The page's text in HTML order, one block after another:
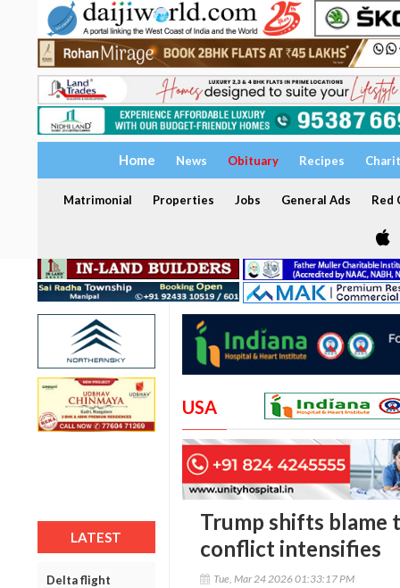
Home News Obituary Recipes
Matrimonial Properties Jobs General Ads Red
LATEST
Delta flight
USA
Trump shifts blame
conflict intensifies
Tue, Mar 24 2026 01:33:17 PM